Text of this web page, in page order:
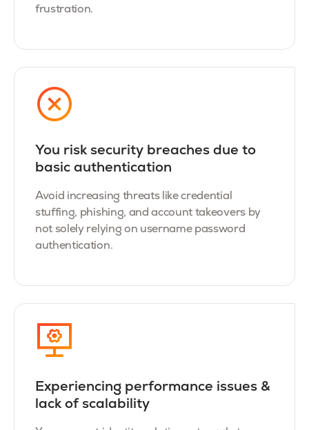
frustration.
You risk security breaches due to
basic authentication
Avoid increasing threats like credential
stuffing, phishing, and account takeovers by
not solely relying on username password
authentication.
Experiencing performance issues &
lack of scalability